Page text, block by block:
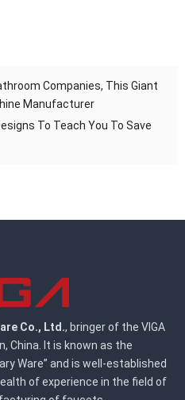
Companies, This Giant
Manufacturer
To Teach You To Save
Co., Ltd., bringer of the VIGA
China. It is known as the
Ware” and is well-established
of experience in the field of